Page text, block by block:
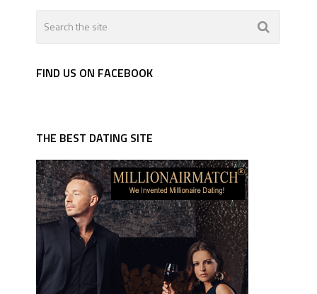
FIND US ON FACEBOOK
THE BEST DATING SITE